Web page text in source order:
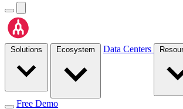
Data Centers
Free Demo